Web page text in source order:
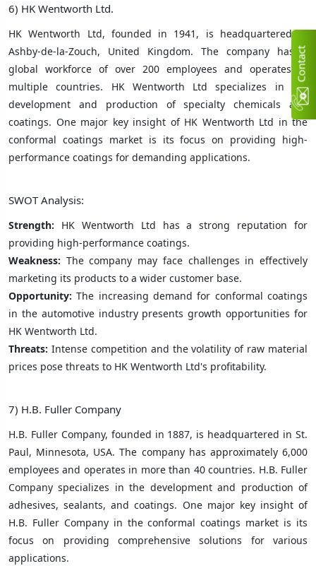
6) HK Wentworth Ltd.
HK Wentworth Ltd, founded in 1941, is headquartered in
Ashby-de-la-Zouch, United Kingdom. The company has a
global workforce of over 200 employees and operates in
multiple countries. HK Wentworth Ltd specializes in the
development and production of specialty chemicals and
coatings. One major key insight of HK Wentworth Ltd in the
conformal coatings market is its focus on providing high-
performance coatings for demanding applications.
SWOT Analysis:
Strength: HK Wentworth Ltd has a strong reputation for
providing high-performance coatings.
Weakness: The company may face challenges in effectively
marketing its products to a wider customer base.
Opportunity: The increasing demand for conformal coatings
in the automotive industry presents growth opportunities for
HK Wentworth Ltd.
Threats: Intense competition and the volatility of raw material
prices pose threats to HK Wentworth Ltd's profitability.
7) H.B. Fuller Company
H.B. Fuller Company, founded in 1887, is headquartered in St.
Paul, Minnesota, USA. The company has approximately 6,000
employees and operates in more than 40 countries. H.B. Fuller
Company specializes in the development and production of
adhesives, sealants, and coatings. One major key insight of
H.B. Fuller Company in the conformal coatings market is its
focus on providing comprehensive solutions for various
applications.
C
n
t
a
c
t
U